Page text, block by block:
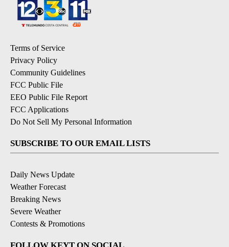
Terms of Service
Privacy Policy
Community Guidelines
FCC Public File
EEO Public File Report
FCC Applications
Do Not Sell My Personal Information
SUBSCRIBE TO OUR EMAIL LISTS
Daily News Update
Weather Forecast
Breaking News
Severe Weather
Contests & Promotions